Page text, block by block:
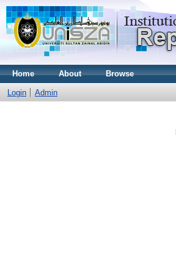
Home About Browse
Login Admin